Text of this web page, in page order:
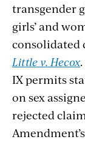
transgender
girls’ and
consolidated
Little v. Hecox
IX permits
on sex
rejected